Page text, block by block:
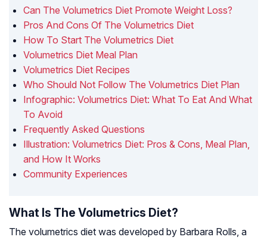
Can The Volumetrics Diet Promote Weight Loss?
Pros And Cons Of The Volumetrics Diet
How To Start The Volumetrics Diet
Volumetrics Diet Meal Plan
Volumetrics Diet Recipes
Who Should Not Follow The Volumetrics Diet Plan
Infographic: Volumetrics Diet: What To Eat And What
To Avoid
Frequently Asked Questions
Illustration: Volumetrics Diet: Pros & Cons, Meal Plan,
and How It Works
Community Experiences
What Is The Volumetrics Diet?
The volumetrics diet was developed by Barbara Rolls, a